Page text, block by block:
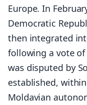
Europe. In
Democratic
then integrated
following a vote of
was disputed by
established,
Moldavian